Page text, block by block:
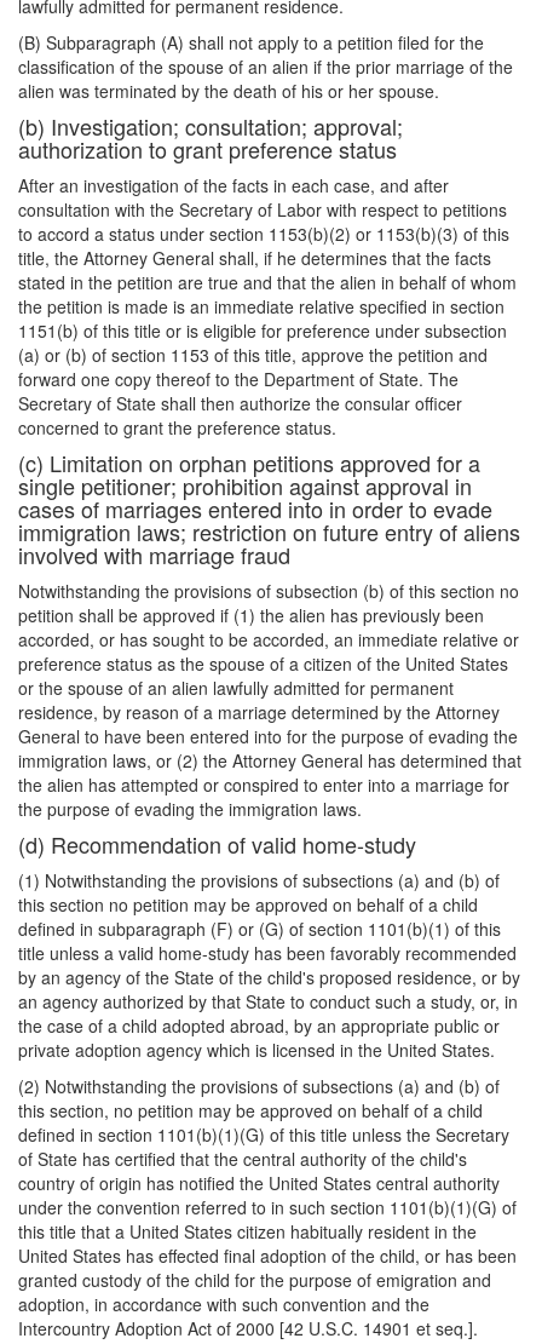
lawfully admitted for permanent residence.
(B) Subparagraph (A) shall not apply to a petition filed for the
classification of the spouse of an alien if the prior marriage of the
alien was terminated by the death of his or her spouse.
(b) Investigation; consultation; approval;
authorization to grant preference status
After an investigation of the facts in each case, and after
consultation with the Secretary of Labor with respect to petitions
to accord a status under section 1153(b)(2) or 1153(b)(3) of this
title, the Attorney General shall, if he determines that the facts
stated in the petition are true and that the alien in behalf of whom
the petition is made is an immediate relative specified in section
1151(b) of this title or is eligible for preference under subsection
(a) or (b) of section 1153 of this title, approve the petition and
forward one copy thereof to the Department of State. The
Secretary of State shall then authorize the consular officer
concerned to grant the preference status.
(c) Limitation on orphan petitions approved for a
single petitioner; prohibition against approval in
cases of marriages entered into in order to evade
immigration laws; restriction on future entry of aliens
involved with marriage fraud
Notwithstanding the provisions of subsection (b) of this section no
petition shall be approved if (1) the alien has previously been
accorded, or has sought to be accorded, an immediate relative or
preference status as the spouse of a citizen of the United States
or the spouse of an alien lawfully admitted for permanent
residence, by reason of a marriage determined by the Attorney
General to have been entered into for the purpose of evading the
immigration laws, or (2) the Attorney General has determined that
the alien has attempted or conspired to enter into a marriage for
the purpose of evading the immigration laws.
(d) Recommendation of valid home-study
(1) Notwithstanding the provisions of subsections (a) and (b) of
this section no petition may be approved on behalf of a child
defined in subparagraph (F) or (G) of section 1101(b)(1) of this
title unless a valid home-study has been favorably recommended
by an agency of the State of the child's proposed residence, or by
an agency authorized by that State to conduct such a study, or, in
the case of a child adopted abroad, by an appropriate public or
private adoption agency which is licensed in the United States.
(2) Notwithstanding the provisions of subsections (a) and (b) of
this section, no petition may be approved on behalf of a child
defined in section 1101(b)(1)(G) of this title unless the Secretary
of State has certified that the central authority of the child's
country of origin has notified the United States central authority
under the convention referred to in such section 1101(b)(1)(G) of
this title that a United States citizen habitually resident in the
United States has effected final adoption of the child, or has been
granted custody of the child for the purpose of emigration and
adoption, in accordance with such convention and the
Intercountry Adoption Act of 2000 [42 U.S.C. 14901 et seq.].